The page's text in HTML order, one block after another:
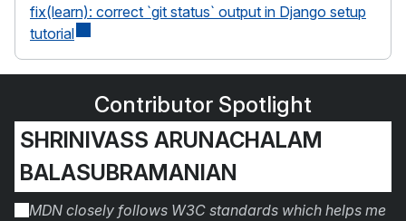
fix(learn): correct `git status` output in Django setup
tutorial
Contributor Spotlight
SHRINIVASS ARUNACHALAM
BALASUBRAMANIAN
MDN closely follows W3C standards which helps me